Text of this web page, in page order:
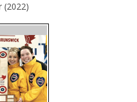
(2022)